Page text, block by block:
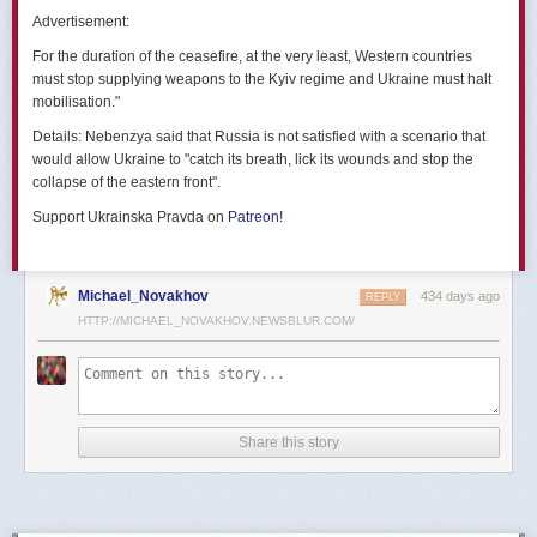
позже назовут черным днем дальней авиации России. А день еще
Какутверждаютисточники украинских СМИ, Служба безопасности
Украины готовила спецоперацию «Паутина» более полутора лет,
Операцию называют сверхсложной с логистической точки зрения.
Сначала якобы в Россию переправили FPV-дроны, а затем —
их разместили в грузовиках. В нужный момент беспилотники
заявляют, что участники этой спецоперации уже давно находятся
в Украине.
В общей сложности в ходе операции поражен 41 самолет
стратегической авиации РФ, утверждают в СБУ.
Официально в Киеве операцию не комментировали.
России и Украины в Стамбуле. Предполагается, что на нем стороны
Advertisement:
For the duration of the ceasefire, at the very least, Western countries
must stop supplying weapons to the Kyiv regime and Ukraine must halt
mobilisation."
Details: Nebenzya said that Russia is not satisfied with a scenario that
would allow Ukraine to "catch its breath, lick its wounds and stop the
collapse of the eastern front".
Support Ukrainska Pravda on Patreon!
Michael_Novakhov 434 days ago
REPLY
HTTP://MICHAEL_NOVAKHOV.NEWSBLUR.COM/
Share this story